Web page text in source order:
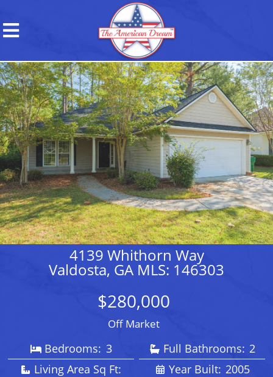
4139 Whithorn Way
Valdosta, GA MLS: 146303
$280,000
Off Market
Bedrooms: 3 Full Bathrooms: 2
Living Area Sq Ft:
Year Built: 2005